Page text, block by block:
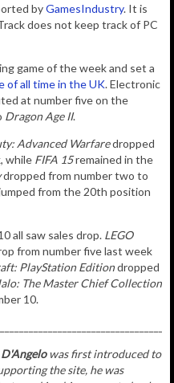
byGamesIndustry. It is
does not keep track of PC
game of the week and set a
of all time in the UK. Electronic
at number five on the
Dragon Age II.
Advanced Warfaredropped
while FIFA 15remained in the
dropped from number two to
from the 20th position
all saw sales drop. LEGO
from number five last week
PlayStation Editiondropped
The Master Chief Collection
10.
was first introduced to
the site, he was